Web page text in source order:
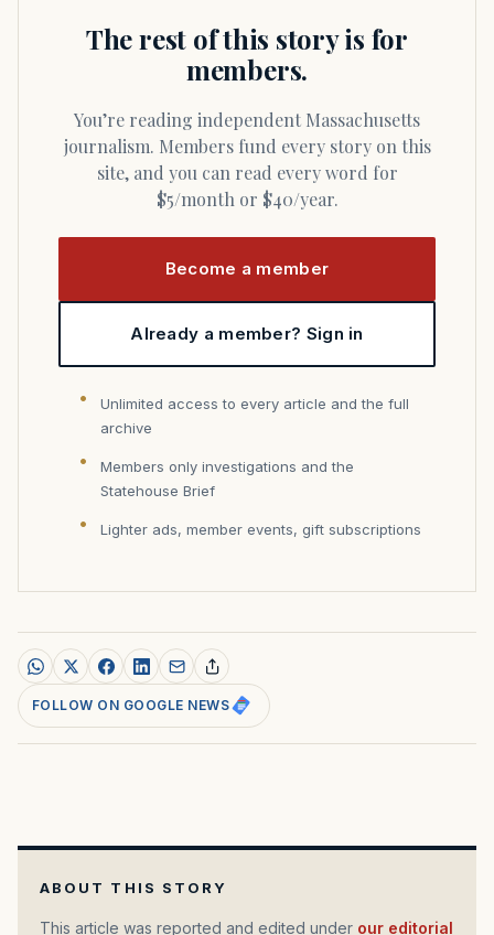
The rest of this story is for
members.
You’re reading independent Massachusetts
journalism. Members fund every story on this
site, and you can read every word for
$5/month or $40/year.
Become a member
Already a member? Sign in
Unlimited access to every article and the full
archive
Members only investigations and the
Statehouse Brief
Lighter ads, member events, gift subscriptions
FOLLOW ON GOOGLE NEWS
ABOUT THIS STORY
This article was reported and edited under our editorial